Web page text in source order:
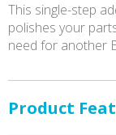
This single-step
polishes your
need for another
Product